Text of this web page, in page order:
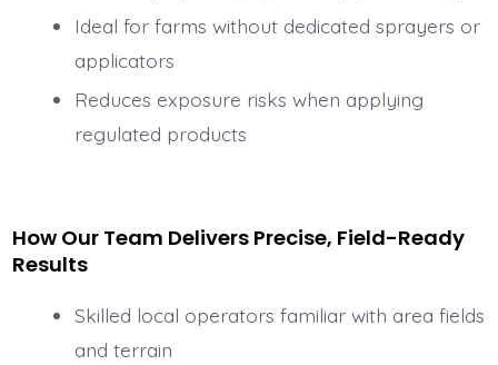
Ideal for farms without dedicated sprayers or
applicators
Reduces exposure risks when applying
regulated products
How Our Team Delivers Precise, Field-Ready
Results
Skilled local operators familiar with area fields
and terrain